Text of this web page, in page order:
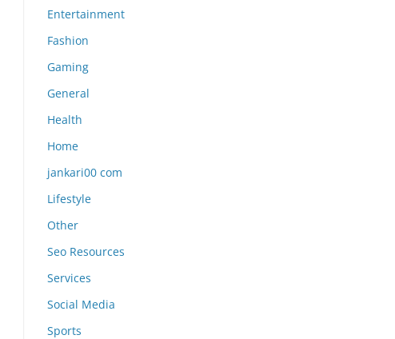
Entertainment
Fashion
Gaming
General
Health
Home
jankari00 com
Lifestyle
Other
Seo Resources
Services
Social Media
Sports